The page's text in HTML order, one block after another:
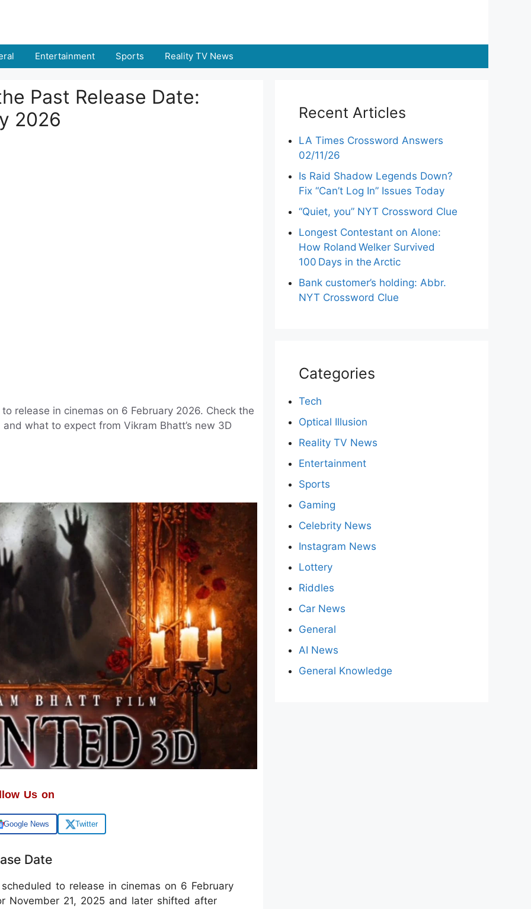
Entertainment Sports Reality TV News
Past Release Date:
2026
release in cinemas on 6 February 2026. Check the
what to expect from Vikram Bhatt’s new 3D
Us on
Google News Twitter
Date
to release in cinemas on 6 February
November 21, 2025 and later shifted after
Recent Articles
LA Times Crossword Answers
02/11/26
Is Raid Shadow Legends Down?
Fix “Can’t Log In” Issues Today
“Quiet, you” NYT Crossword Clue
Longest Contestant on Alone:
How Roland Welker Survived
100 Days in the Arctic
Bank customer’s holding: Abbr.
NYT Crossword Clue
Categories
Tech
Optical Illusion
Reality TV News
Entertainment
Sports
Gaming
Celebrity News
Instagram News
Lottery
Riddles
Car News
General
AI News
General Knowledge